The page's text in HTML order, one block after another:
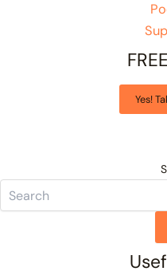
Yes!